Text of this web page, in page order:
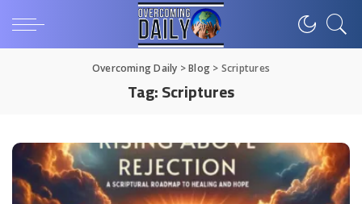
Overcoming Daily >Blog > Scriptures
Tag:Scriptures